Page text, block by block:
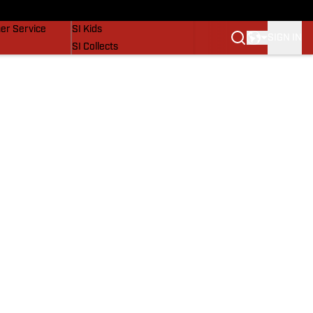
Service
SI Kids
SI Collects